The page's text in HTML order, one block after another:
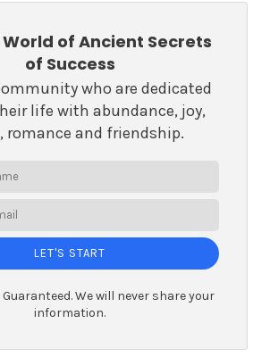
of Ancient Secrets
of Success
who are dedicated
life with abundance, joy,
romance and friendship.
LET'S START
Guaranteed. We will never share your
information.